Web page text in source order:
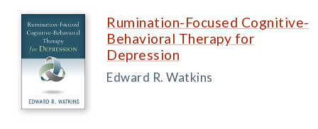
Rumination-Focused Cognitive-
Behavioral Therapy for
Depression
Edward R. Watkins